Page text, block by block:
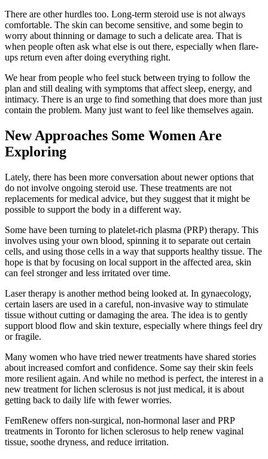
There are other hurdles too. Long-term steroid use is not always
comfortable. The skin can become sensitive, and some begin to
worry about thinning or damage to such a delicate area. That is
when people often ask what else is out there, especially when flare-
ups return even after doing everything right.
We hear from people who feel stuck between trying to follow the
plan and still dealing with symptoms that affect sleep, energy, and
intimacy. There is an urge to find something that does more than just
contain the problem. Many just want to feel like themselves again.
New Approaches Some Women Are
Exploring
Lately, there has been more conversation about newer options that
do not involve ongoing steroid use. These treatments are not
replacements for medical advice, but they suggest that it might be
possible to support the body in a different way.
Some have been turning to platelet-rich plasma (PRP) therapy. This
involves using your own blood, spinning it to separate out certain
cells, and using those cells in a way that supports healthy tissue. The
hope is that by focusing on local support in the affected area, skin
can feel stronger and less irritated over time.
Laser therapy is another method being looked at. In gynaecology,
certain lasers are used in a careful, non-invasive way to stimulate
tissue without cutting or damaging the area. The idea is to gently
support blood flow and skin texture, especially where things feel dry
or fragile.
Many women who have tried newer treatments have shared stories
about increased comfort and confidence. Some say their skin feels
more resilient again. And while no method is perfect, the interest in a
new treatment for lichen sclerosus is not just medical, it is about
getting back to daily life with fewer worries.
FemRenew offers non-surgical, non-hormonal laser and PRP
treatments in Toronto for lichen sclerosus to help renew vaginal
tissue, soothe dryness, and reduce irritation.